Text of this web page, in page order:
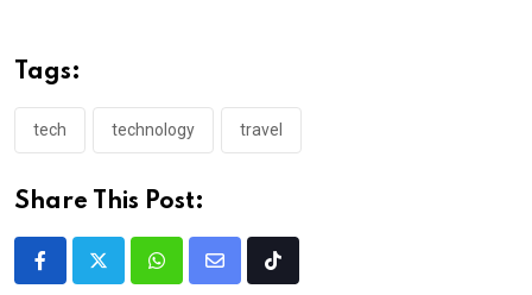
Tags:
tech technology travel
Share This Post: